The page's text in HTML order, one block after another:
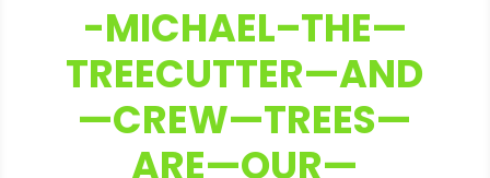
-MICHAEL–THE—
TREECUTTER—AND
—CREW—TREES—
ARE—OUR—